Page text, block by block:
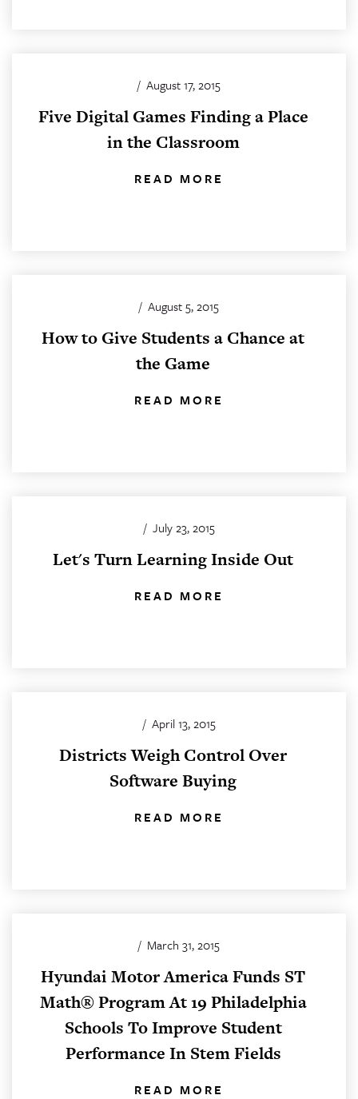
/ August 17, 2015
Five Digital Games Finding a Place
in the Classroom
READ MORE
/ August 5, 2015
How to Give Students a Chance at
the Game
READ MORE
/ July 23, 2015
Let's Turn Learning Inside Out
READ MORE
/ April 13, 2015
Districts Weigh Control Over
Software Buying
READ MORE
/ March 31, 2015
Hyundai Motor America Funds ST
Math® Program At 19 Philadelphia
Schools To Improve Student
Performance In Stem Fields
READ MORE